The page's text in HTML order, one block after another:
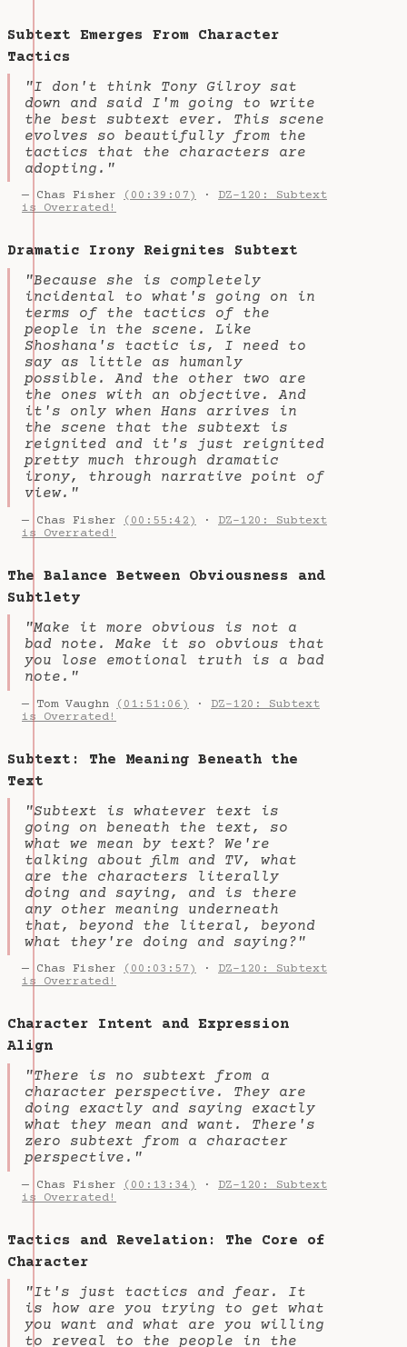
Subtext Emerges From Character
Tactics
"I don't think Tony Gilroy sat
down and said I'm going to write
the best subtext ever. This scene
evolves so beautifully from the
tactics that the characters are
adopting."
— Chas Fisher (00:39:07) · DZ-120: Subtext
is Overrated!
Dramatic Irony Reignites Subtext
"Because she is completely
incidental to what's going on in
terms of the tactics of the
people in the scene. Like
Shoshana's tactic is, I need to
say as little as humanly
possible. And the other two are
the ones with an objective. And
it's only when Hans arrives in
the scene that the subtext is
reignited and it's just reignited
pretty much through dramatic
irony, through narrative point of
view."
— Chas Fisher (00:55:42) · DZ-120: Subtext
is Overrated!
The Balance Between Obviousness and
Subtlety
"Make it more obvious is not a
bad note. Make it so obvious that
you lose emotional truth is a bad
note."
— Tom Vaughn (01:51:06) · DZ-120: Subtext
is Overrated!
Subtext: The Meaning Beneath the
Text
"Subtext is whatever text is
going on beneath the text, so
what we mean by text? We're
talking about film and TV, what
are the characters literally
doing and saying, and is there
any other meaning underneath
that, beyond the literal, beyond
what they're doing and saying?"
— Chas Fisher (00:03:57) · DZ-120: Subtext
is Overrated!
Character Intent and Expression
Align
"There is no subtext from a
character perspective. They are
doing exactly and saying exactly
what they mean and want. There's
zero subtext from a character
perspective."
— Chas Fisher (00:13:34) · DZ-120: Subtext
is Overrated!
Tactics and Revelation: The Core of
Character
"It's just tactics and fear. It
is how are you trying to get what
you want and what are you willing
to reveal to the people in the